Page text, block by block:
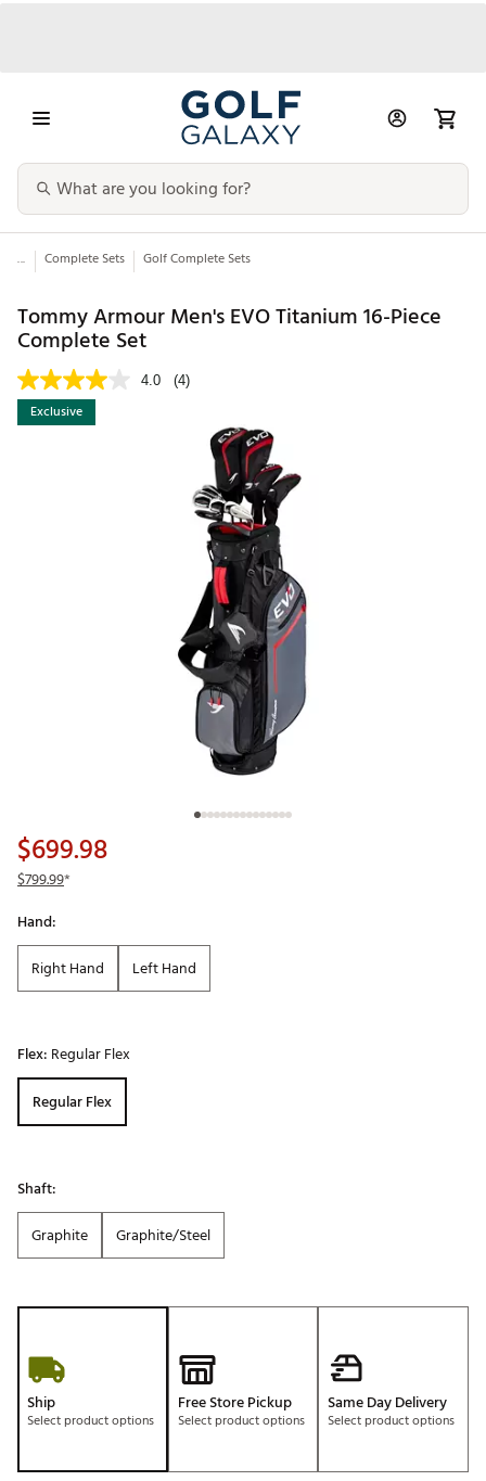
... Complete Sets Golf Complete Sets
Tommy Armour Men's EVO Titanium 16-Piece
Complete Set
4.0 (4)
Exclusive
$699.98
$799.99*
Hand:
Right Hand
Left Hand
Flex: Regular Flex
Regular Flex
Shaft:
Graphite
Graphite/Steel
Ship
Select product options
Free Store Pickup
Select product options
Same Day Delivery
Select product options